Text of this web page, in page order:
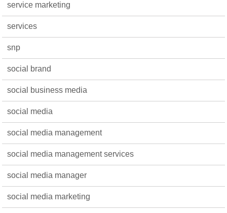
service marketing
services
snp
social brand
social business media
social media
social media management
social media management services
social media manager
social media marketing